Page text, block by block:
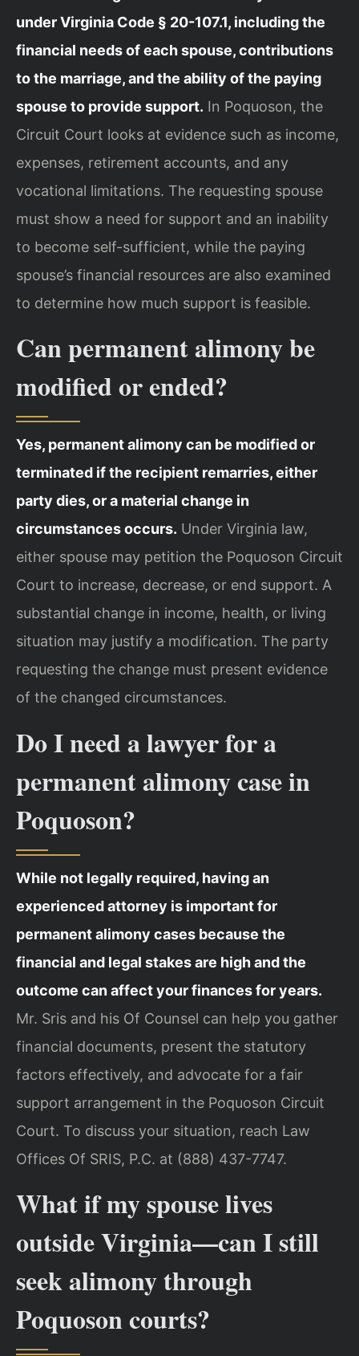
under Virginia Code § 20-107.1, including the
financial needs of each spouse, contributions
to the marriage, and the ability of the paying
spouse to provide support. In Poquoson, the
Circuit Court looks at evidence such as income,
expenses, retirement accounts, and any
vocational limitations. The requesting spouse
must show a need for support and an inability
to become self-sufficient, while the paying
spouse’s financial resources are also examined
to determine how much support is feasible.
Can permanent alimony be
modified or ended?
Yes, permanent alimony can be modified or
terminated if the recipient remarries, either
party dies, or a material change in
circumstances occurs. Under Virginia law,
either spouse may petition the Poquoson Circuit
Court to increase, decrease, or end support. A
substantial change in income, health, or living
situation may justify a modification. The party
requesting the change must present evidence
of the changed circumstances.
Do I need a lawyer for a
permanent alimony case in
Poquoson?
While not legally required, having an
experienced attorney is important for
permanent alimony cases because the
financial and legal stakes are high and the
outcome can affect your finances for years.
Mr. Sris and his Of Counsel can help you gather
financial documents, present the statutory
factors effectively, and advocate for a fair
support arrangement in the Poquoson Circuit
Court. To discuss your situation, reach Law
Offices Of SRIS, P.C. at (888) 437-7747.
What if my spouse lives
outside Virginia—can I still
seek alimony through
Poquoson courts?